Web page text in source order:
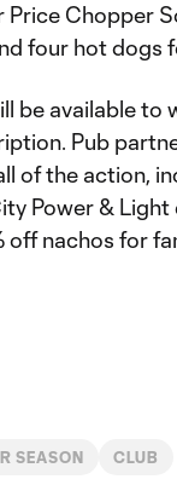
Chopper
four hot dogs
be available to
Pub
of the action,
Power &
nachos for
SEASON CLUB